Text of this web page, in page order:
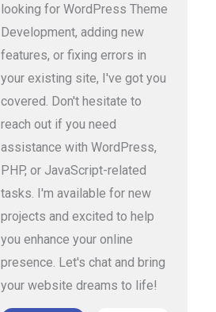
looking for WordPress Theme
Development, adding new
features, or fixing errors in
your existing site, I've got you
covered. Don't hesitate to
reach out if you need
assistance with WordPress,
PHP, or JavaScript-related
tasks. I'm available for new
projects and excited to help
you enhance your online
presence. Let's chat and bring
your website dreams to life!